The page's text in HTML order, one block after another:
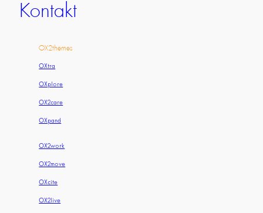
Kontakt
OX2themes
OXtra
OXplore
OX2care
OXpand
OX2work
OX2move
OXcite
OX2live